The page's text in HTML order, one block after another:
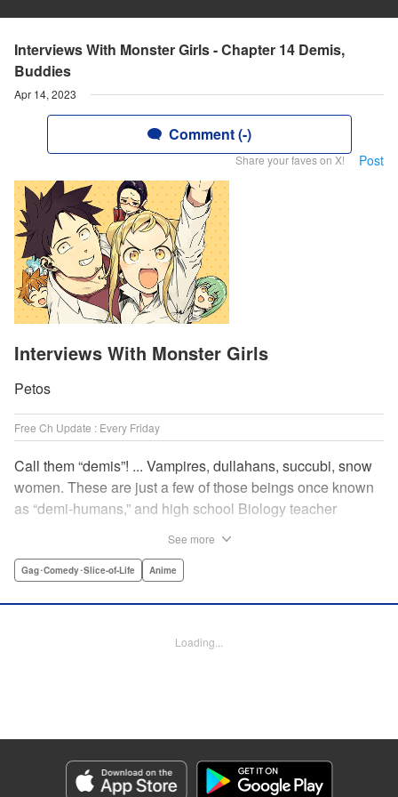
Interviews With Monster Girls - Chapter 14 Demis,
Buddies
Apr 14, 2023
Comment (-)
Share your faves on X! Post
Interviews With Monster Girls
Petos
Free Ch Update : Every Friday
Call them “demis”! ... Vampires, dullahans, succubi, snow
women. These are just a few of those beings once known
as “demi-humans,” and high school Biology teacher
four “demis” in his school! Join the caring, bumbling Tetsuo
school! " Translation by Kevin Steinbach, Lettering by
Category: Manga
Genre: Gag･Comedy･Slice-of-Life, Anime
Title in Japanese: 亜人ちゃんは語りたい
See more
Gag･Comedy･Slice-of-Life Anime
Loading...